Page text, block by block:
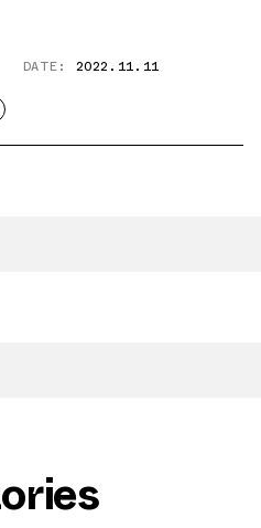
DATE: 2022.11.11